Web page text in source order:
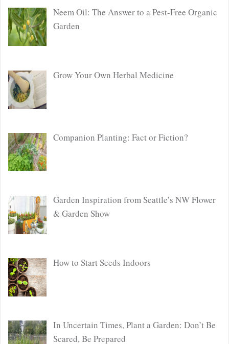
Neem Oil: The Answer to a Pest-Free Organic
Garden
Grow Your Own Herbal Medicine
Companion Planting: Fact or Fiction?
Garden Inspiration from Seattle’s NW Flower
& Garden Show
How to Start Seeds Indoors
In Uncertain Times, Plant a Garden: Don’t Be
Scared, Be Prepared